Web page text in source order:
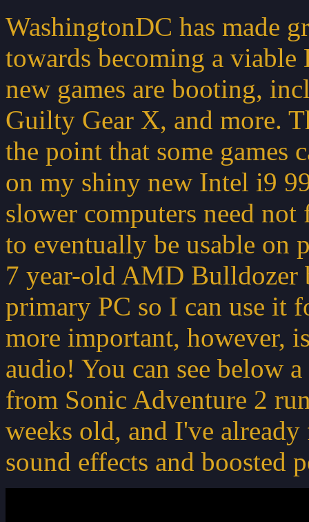
WashingtonDC has made
towards becoming a viable
new games are booting,
Guilty Gear X, and more.
the point that some games
on my shiny new Intel i9
slower computers need
to eventually be usable on
7 year-old AMD Bulldozer
primary PC so I can use it
more important, however,
audio! You can see below
from Sonic Adventure 2
weeks old, and I've
sound effects and boosted